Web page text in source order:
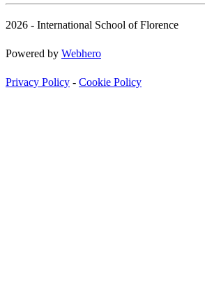
2026 - International School of Florence
Powered by Webhero
Privacy Policy - Cookie Policy